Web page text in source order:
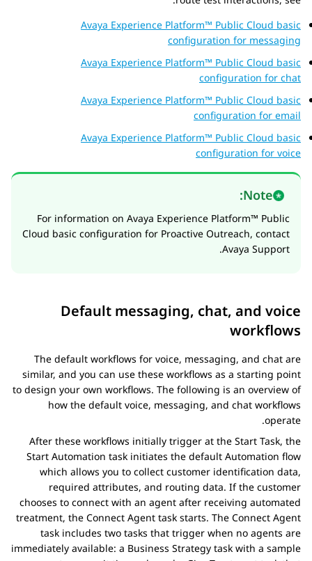
Avaya Experience Platform™ Public Cloud basic
configuration for messaging
Avaya Experience Platform™ Public Cloud basic
configuration for chat
Avaya Experience Platform™ Public Cloud basic
configuration for email
Avaya Experience Platform™ Public Cloud basic
configuration for voice
Note:
For information on Avaya Experience Platform™ Public
Cloud basic configuration for Proactive Outreach, contact
Avaya Support.
Default messaging, chat, and voice
workflows
The default workflows for voice, messaging, and chat are
similar, and you can use these workflows as a starting point
to design your own workflows. The following is an overview of
how the default voice, messaging, and chat workflows
operate.
After these workflows initially trigger at the Start Task, the
Start Automation task initiates the default Automation flow
which allows you to collect customer identification data,
required attributes, and routing data. If the customer
chooses to connect with an agent after receiving automated
treatment, the Connect Agent task starts. The Connect Agent
task includes two tasks that trigger when no agents are
immediately available: a Business Strategy task with a sample